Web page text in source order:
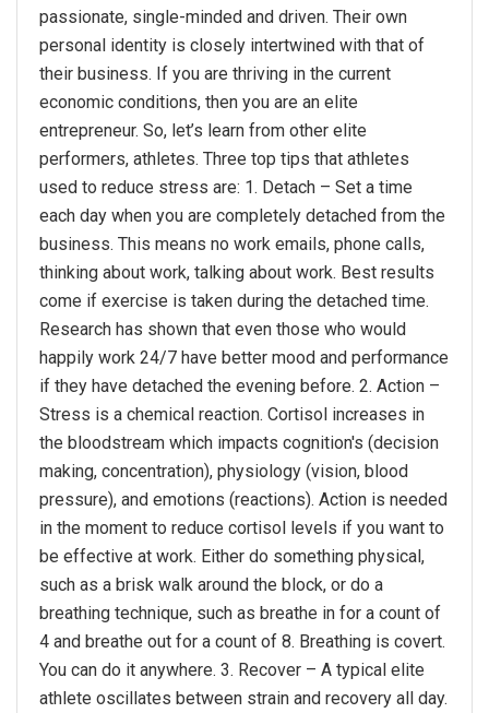
passionate, single-minded and driven. Their own
personal identity is closely intertwined with that of
their business. If you are thriving in the current
economic conditions, then you are an elite
entrepreneur. So, let’s learn from other elite
performers, athletes. Three top tips that athletes
used to reduce stress are: 1. Detach – Set a time
each day when you are completely detached from the
business. This means no work emails, phone calls,
thinking about work, talking about work. Best results
come if exercise is taken during the detached time.
Research has shown that even those who would
happily work 24/7 have better mood and performance
if they have detached the evening before. 2. Action –
Stress is a chemical reaction. Cortisol increases in
the bloodstream which impacts cognition's (decision
making, concentration), physiology (vision, blood
pressure), and emotions (reactions). Action is needed
in the moment to reduce cortisol levels if you want to
be effective at work. Either do something physical,
such as a brisk walk around the block, or do a
breathing technique, such as breathe in for a count of
4 and breathe out for a count of 8. Breathing is covert.
You can do it anywhere. 3. Recover – A typical elite
athlete oscillates between strain and recovery all day.